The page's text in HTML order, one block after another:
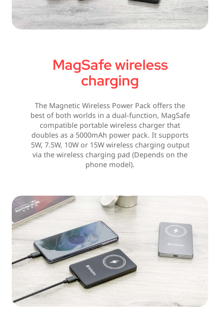
MagSafe wireless
charging
The Magnetic Wireless Power Pack offers the
best of both worlds in a dual-function, MagSafe
compatible portable wireless charger that
doubles as a 5000mAh power pack. It supports
5W, 7.5W, 10W or 15W wireless charging output
via the wireless charging pad (Depends on the
phone model).